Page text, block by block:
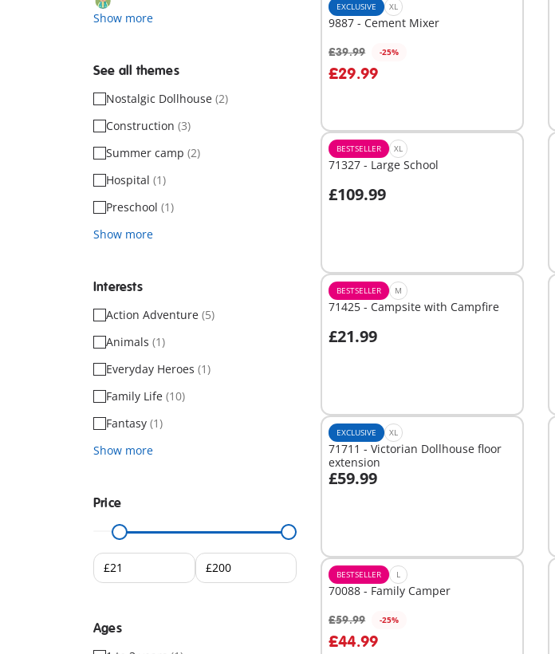
Show more
See all themes
Nostalgic Dollhouse (2)
Construction (3)
Summer camp (2)
Hospital (1)
Preschool (1)
Show more
Interests
Action Adventure (5)
Animals (1)
Everyday Heroes (1)
Family Life (10)
Fantasy (1)
Show more
Price
Ages
EXCLUSIVE XL
9887 - Cement Mixer
£39.99 -25%
£29.99
BESTSELLER XL
71327 - Large School
£109.99
Add to cart
BESTSELLER M
71425 - Campsite with Campfire
£21.99
Add to cart
EXCLUSIVE XL
71711 - Victorian Dollhouse floor
extension
£59.99
Add to cart
BESTSELLER L
70088 - Family Camper
£59.99 -25%
£44.99